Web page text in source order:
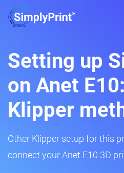
Setting up
on Anet
Klipper
Other Klipper setup for this
connect your Anet E10 3D